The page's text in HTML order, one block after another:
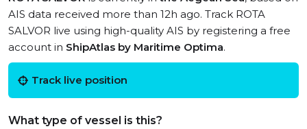
AIS data received more than 12h ago. Track ROTA
SALVOR live using high-quality AIS by registering a free
account in ShipAtlas by Maritime Optima.
Track live position
What type of vessel is this?